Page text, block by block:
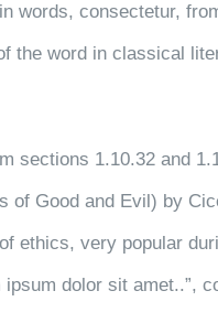
words, consectetur,
the word in classical
sections 1.10.32 and
of Good and Evil) by
ethics, very popular
ipsum dolor sit amet..”,